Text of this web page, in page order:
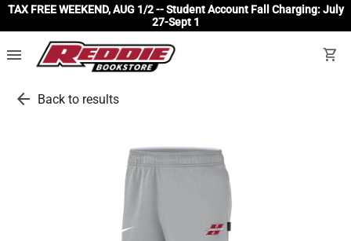
TAX FREE WEEKEND, AUG 1/2 -- Student Account Fall Charging: July
27-Sept 1
menu shopping_cart
arrow_back Back to results